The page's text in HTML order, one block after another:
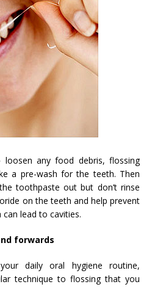
any food debris, flossing
a pre-wash for the teeth. Then
toothpaste out but don’t rinse
on the teeth and help prevent
lead to cavities.
forwards
daily oral hygiene routine,
technique to flossing that you